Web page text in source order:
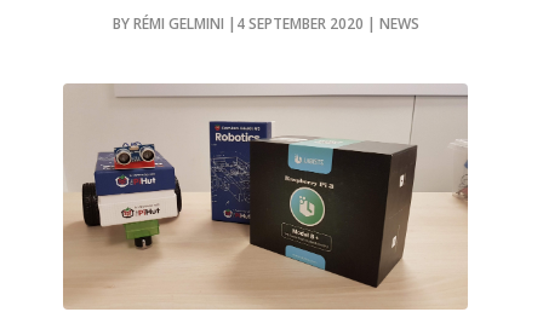
BY RÉMI GELMINI |4 SEPTEMBER 2020 | NEWS